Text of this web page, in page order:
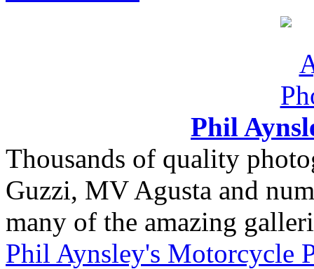
Phil
Thousands of quality
Guzzi, MV Agusta and
many of the amazing
Phil Aynsley's Motorcycle